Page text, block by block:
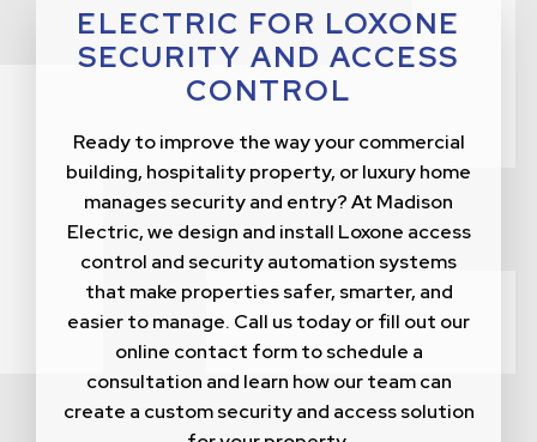
ELECTRIC FOR LOXONE
SECURITY AND ACCESS
CONTROL
Ready to improve the way your commercial
building, hospitality property, or luxury home
manages security and entry? At Madison
Electric, we design and install Loxone access
control and security automation systems
that make properties safer, smarter, and
easier to manage. Call us today or fill out our
online contact form to schedule a
consultation and learn how our team can
create a custom security and access solution